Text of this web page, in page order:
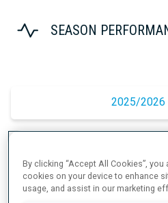
SEASON
2025/2026
PERFORMANCE AVERAGE
By clicking “Accept All Cookies”,
cookies on your device to enhance
usage, and assist in our marketing